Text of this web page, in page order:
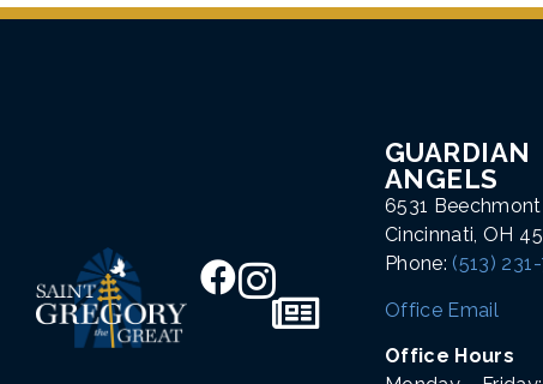
GUARDIAN
ANGELS
6531
Cincinnati, OH
Phone: (513)
Office Email
Office Hours